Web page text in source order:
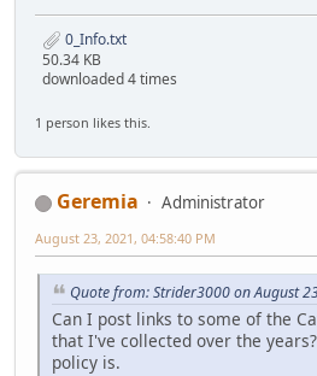
0_Info.txt
50.34 KB
downloaded 4 times
1 person likes this.
Geremia
Administrator
August 23, 2021, 04:58:40 PM
Quote from: Strider3000 on August
Can I post links to some of the
that I've collected over the
policy is.